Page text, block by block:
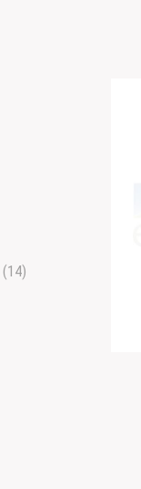
(14)